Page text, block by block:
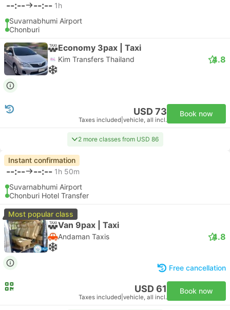
--:-- --:-- 1h
Suvarnabhumi Airport
Chonburi
Economy 3pax | Taxi
Kim Transfers Thailand 4.8
USD 73
Taxes included vehicle, all incl.
Book now
2 more classes from USD 86
Instant confirmation
--:-- --:-- 1h 50m
Suvarnabhumi Airport
Chonburi Hotel Transfer
Most popular class
Van 9pax | Taxi
Andaman Taxis 4.8
Free cancellation
USD 61
Taxes included vehicle, all incl.
Book now